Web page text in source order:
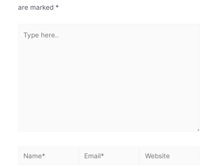
are marked *